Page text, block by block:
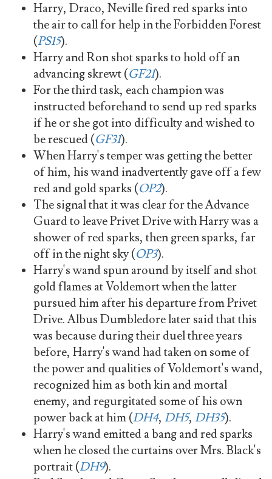
Harry, Draco, Neville fired red sparks into
the air to call for help in the Forbidden Forest
(PS15).
Harry and Ron shot sparks to hold off an
advancing skrewt (GF21).
For the third task, each champion was
instructed beforehand to send up red sparks
if he or she got into difficulty and wished to
be rescued (GF31).
When Harry's temper was getting the better
of him, his wand inadvertently gave off a few
red and gold sparks (OP2).
The signal that it was clear for the Advance
Guard to leave Privet Drive with Harry was a
shower of red sparks, then green sparks, far
off in the night sky (OP3).
Harry's wand spun around by itself and shot
gold flames at Voldemort when the latter
pursued him after his departure from Privet
Drive. Albus Dumbledore later said that this
was because during their duel three years
before, Harry's wand had taken on some of
the power and qualities of Voldemort's wand,
recognized him as both kin and mortal
enemy, and regurgitated some of his own
power back at him (DH4, DH5, DH35).
Harry's wand emitted a bang and red sparks
when he closed the curtains over Mrs. Black's
portrait (DH9).